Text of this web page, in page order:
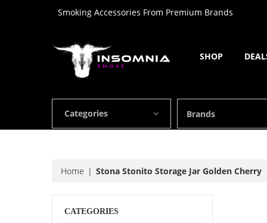
Smoking Accessories From Premium Brands
SHOP
Categories Brands
Home Stona Stonito Storage Jar Golden Cherry
CATEGORIES